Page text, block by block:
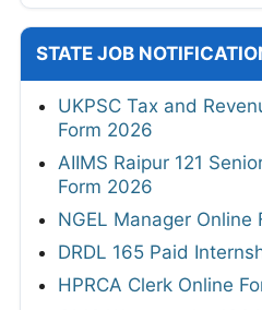
STATE JOB
UKPSC Tax and
Form 2026
AIIMS Raipur 121
Form 2026
NGEL Manager Online
DRDL 165 Paid
HPRCA Clerk Online